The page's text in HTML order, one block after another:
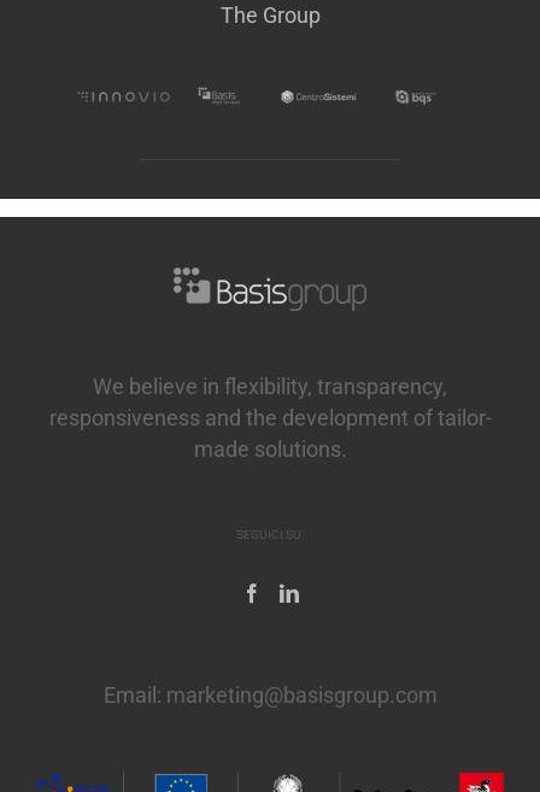
The Group
We believe in flexibility, transparency,
responsiveness and the development of tailor-
made solutions.
SEGUICI SU:
Email: marketing@basisgroup.com